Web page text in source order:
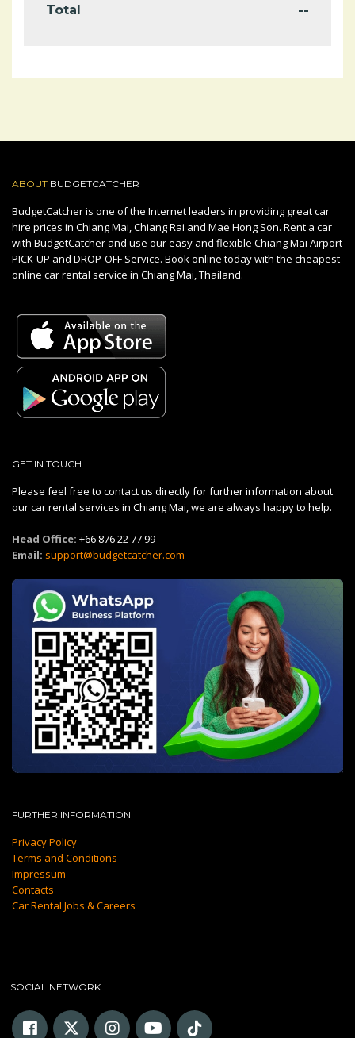
Total --
ABOUT BUDGETCATCHER
BudgetCatcher is one of the Internet leaders in providing great car
hire prices in Chiang Mai, Chiang Rai and Mae Hong Son. Rent a car
with BudgetCatcher and use our easy and flexible Chiang Mai Airport
PICK-UP and DROP-OFF Service. Book online today with the cheapest
online car rental service in Chiang Mai, Thailand.
GET IN TOUCH
Please feel free to contact us directly for further information about
our car rental services in Chiang Mai, we are always happy to help.
Head Office: +66 876 22 77 99
Email: support@budgetcatcher.com
FURTHER INFORMATION
Privacy Policy
Terms and Conditions
Impressum
Contacts
Car Rental Jobs & Careers
SOCIAL NETWORK